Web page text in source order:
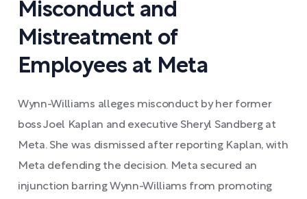
Misconduct and
Mistreatment of
Employees at Meta
Wynn-Williams alleges misconduct by her former
boss Joel Kaplan and executive Sheryl Sandberg at
Meta. She was dismissed after reporting Kaplan, with
Meta defending the decision. Meta secured an
injunction barring Wynn-Williams from promoting